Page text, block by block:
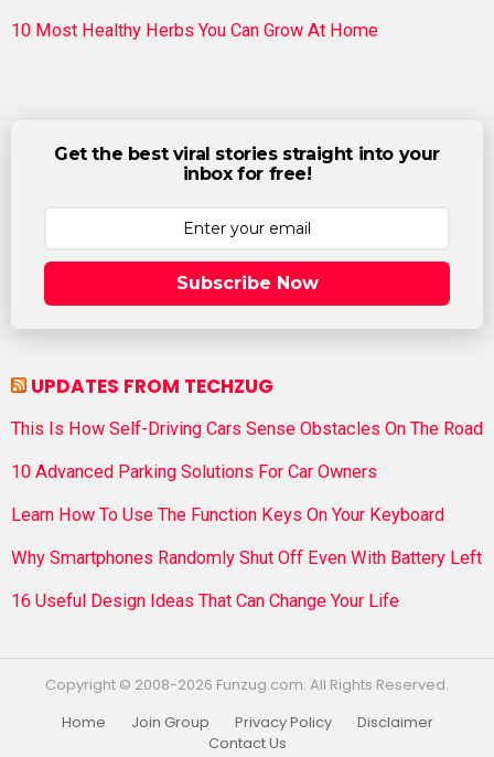
10 Most Healthy Herbs You Can Grow At Home
Get the best viral stories straight into your
inbox for free!
Subscribe Now
UPDATES FROM TECHZUG
This Is How Self-Driving Cars Sense Obstacles On The Road
10 Advanced Parking Solutions For Car Owners
Learn How To Use The Function Keys On Your Keyboard
Why Smartphones Randomly Shut Off Even With Battery Left
16 Useful Design Ideas That Can Change Your Life
Copyright © 2008-2026 Funzug.com. All Rights Reserved.
Home
Join Group Privacy Policy
Disclaimer
Contact Us